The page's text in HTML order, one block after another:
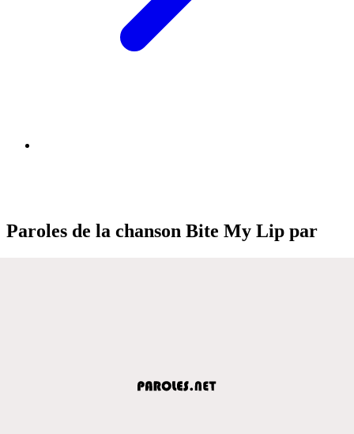
Paroles de la chanson Bite My Lip par